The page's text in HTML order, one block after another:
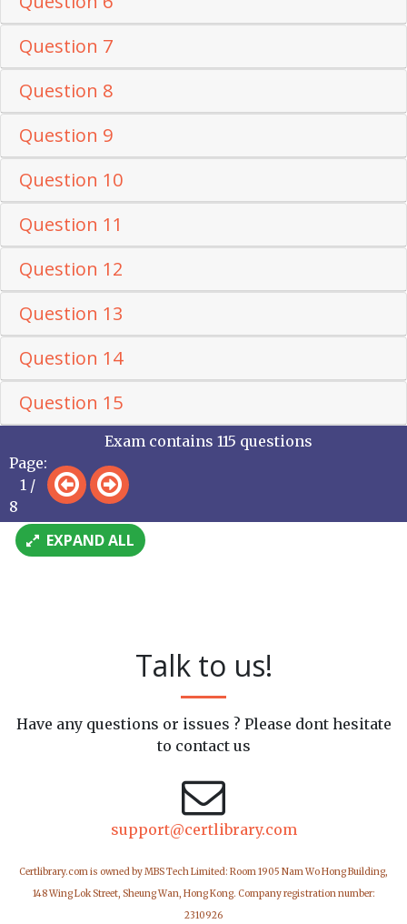
Question 7
Question 8
Question 9
Question 10
Question 11
Question 12
Question 13
Question 14
Question 15
Page:
1 /
8
Exam contains 115 questions
EXPAND ALL
Talk to us!
Have any questions or issues ? Please dont hesitate
to contact us
support@certlibrary.com
Certlibrary.com is owned by MBS Tech Limited: Room 1905 Nam Wo Hong Building,
148 Wing Lok Street, Sheung Wan, Hong Kong. Company registration number:
2310926